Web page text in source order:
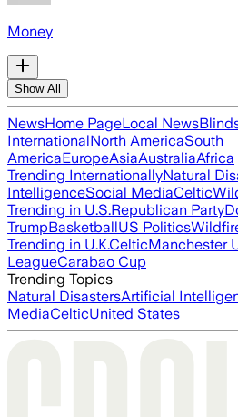
Money
Show All
NewsHome PageLocal News
InternationalNorth AmericaSouth
AmericaEuropeAsiaAustraliaAfrica
Trending InternationallyNatural
IntelligenceSocial MediaCeltic
Trending in U.S.Republican Party
TrumpBasketballUS Politics
Trending in U.K.CelticManchester
LeagueCarabao Cup
Trending Topics
Natural DisastersArtificial
MediaCelticUnited States